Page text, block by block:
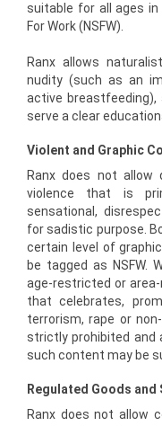
suitable for all ages
For Work (NSFW).
Ranx allows
nudity (such as an
active
serve a clear
Violent and Graphic
Ranx does not allow
violence that is
sensational,
for sadistic purpose.
certain level of
be tagged as NSFW.
age-restricted or
that celebrates,
terrorism, rape or
strictly prohibited and
such content may be
Regulated Goods and
Ranx does not allow